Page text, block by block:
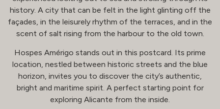
history. A city that can be felt in the light glinting off the
façades, in the leisurely rhythm of the terraces, and in the
scent of salt rising from the harbour to the old town.
Hospes Amérigo stands out in this postcard. Its prime
location, nestled between historic streets and the blue
horizon, invites you to discover the city’s authentic,
bright and maritime spirit. A perfect starting point for
exploring Alicante from the inside.